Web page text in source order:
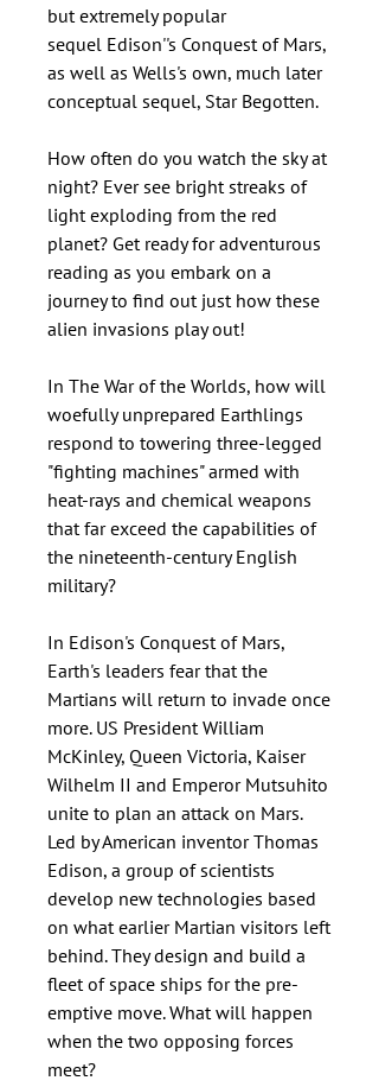
but extremely popular
sequel Edison''s Conquest of Mars,
as well as Wells's own, much later
conceptual sequel, Star Begotten.
How often do you watch the sky at
night? Ever see bright streaks of
light exploding from the red
planet? Get ready for adventurous
reading as you embark on a
journey to find out just how these
alien invasions play out!
In The War of the Worlds, how will
woefully unprepared Earthlings
respond to towering three-legged
"fighting machines" armed with
heat-rays and chemical weapons
that far exceed the capabilities of
the nineteenth-century English
military?
In Edison's Conquest of Mars,
Earth's leaders fear that the
Martians will return to invade once
more. US President William
McKinley, Queen Victoria, Kaiser
Wilhelm II and Emperor Mutsuhito
unite to plan an attack on Mars.
Led by American inventor Thomas
Edison, a group of scientists
develop new technologies based
on what earlier Martian visitors left
behind. They design and build a
fleet of space ships for the pre-
emptive move. What will happen
when the two opposing forces
meet?